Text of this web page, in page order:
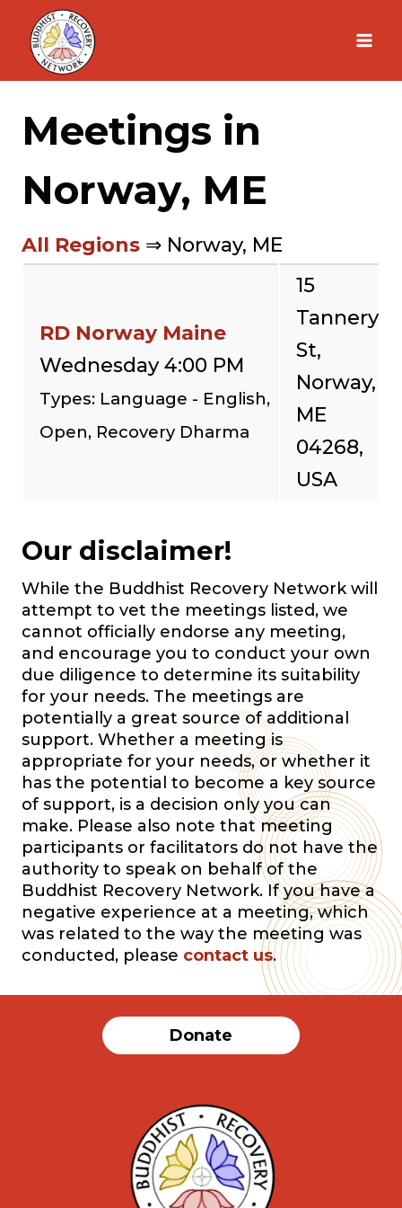
Skip
content
Meetings in
Norway, ME
All Regions ⇒ Norway, ME
RD Norway Maine
Wednesday 4:00 PM
Types: Language - English,
Open, Recovery Dharma
15
Tannery
St,
Norway,
ME
04268,
USA
Our disclaimer!
While the Buddhist Recovery Network will
attempt to vet the meetings listed, we
cannot officially endorse any meeting,
and encourage you to conduct your own
due diligence to determine its suitability
for your needs. The meetings are
potentially a great source of additional
support. Whether a meeting is
appropriate for your needs, or whether it
has the potential to become a key source
of support, is a decision only you can
make. Please also note that meeting
participants or facilitators do not have the
authority to speak on behalf of the
Buddhist Recovery Network. If you have a
negative experience at a meeting, which
was related to the way the meeting was
conducted, please contact us.
Donate